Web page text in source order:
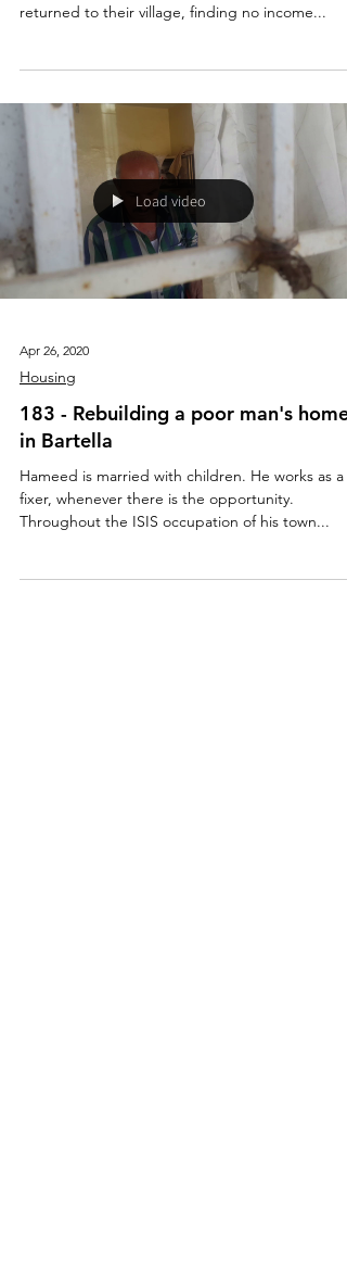
returned to their village, finding no income...
Load video
Apr 26, 2020
Housing
183 - Rebuilding a poor man's home
in Bartella
Hameed is married with children. He works as a
fixer, whenever there is the opportunity.
Throughout the ISIS occupation of his town...